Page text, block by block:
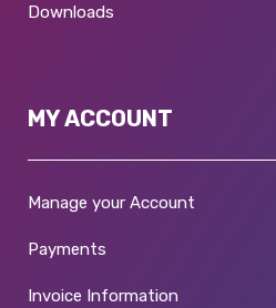
Downloads
MY ACCOUNT
Manage your Account
Payments
Invoice Information